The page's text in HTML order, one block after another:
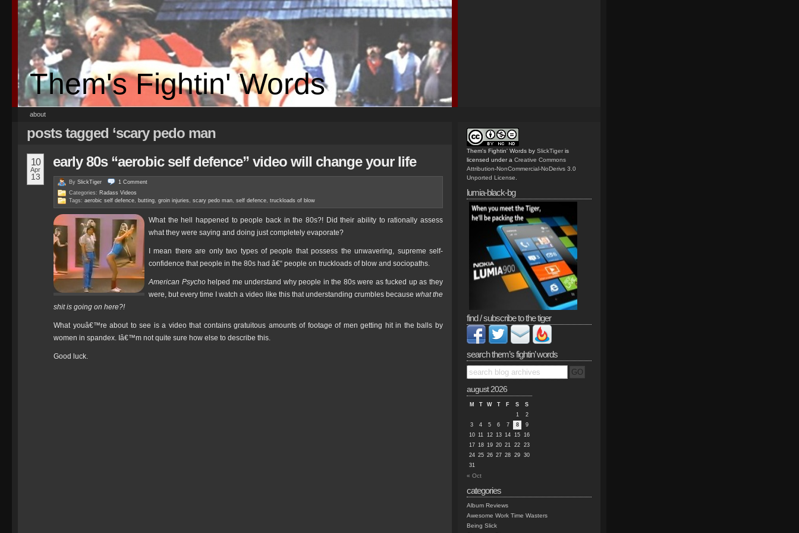
Them's Fightin' Words
about
posts tagged ‘scary pedo man
10
Apr
13
early 80s “aerobic self defence” video will change your life
By SlickTiger 1 Comment
Categories: Radass Videos
Tags: aerobic self defence, butting, groin injuries , scary pedo man, self defence, truckloads of blow
What the hell happened to people back in the 80s?! Did their ability to rationally assess
what they were saying and doing just completely evaporate?
I mean there are only two types of people that possess the unwavering, supreme self-
confidence that people in the 80s had â€“ people on truckloads of blow and sociopaths.
American Psychohelped me understand why people in the 80s were as fucked up as they
were, but every time I watch a video like this that understanding crumbles because what the
shit is going on here?!
What youâ€™re about to see is a video that contains gratuitous amounts of footage of men getting hit in the balls by
women in spandex. Iâ€™m not quite sure how else to describe this.
Good luck.
Them's Fightin' Words by SlickTiger is
licensed under a Creative Commons
Attribution-NonCommercial-NoDerivs 3.0
Unported License
lumia-black-bg
find / subscribe to the tiger
search them’s fightin’ words
august 2026
M T W T F S
S
1
2
3
4 5 6 7 8
9
10 11 12 13 14 15 16
17 18 19 20 21 22 23
24 25 26 27 28 29 30
31
« Oct
categories
Album Reviews
Awesome Work Time Wasters
Being Slick